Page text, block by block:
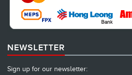
NEWSLETTER
Sign up for our newsletter: